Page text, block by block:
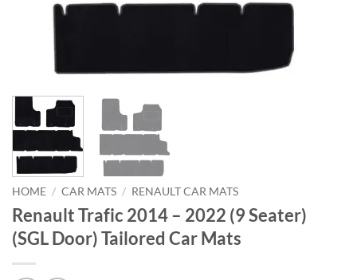
HOME / CAR MATS / RENAULT CAR MATS
Renault Trafic 2014 – 2022 (9 Seater)
(SGL Door) Tailored Car Mats